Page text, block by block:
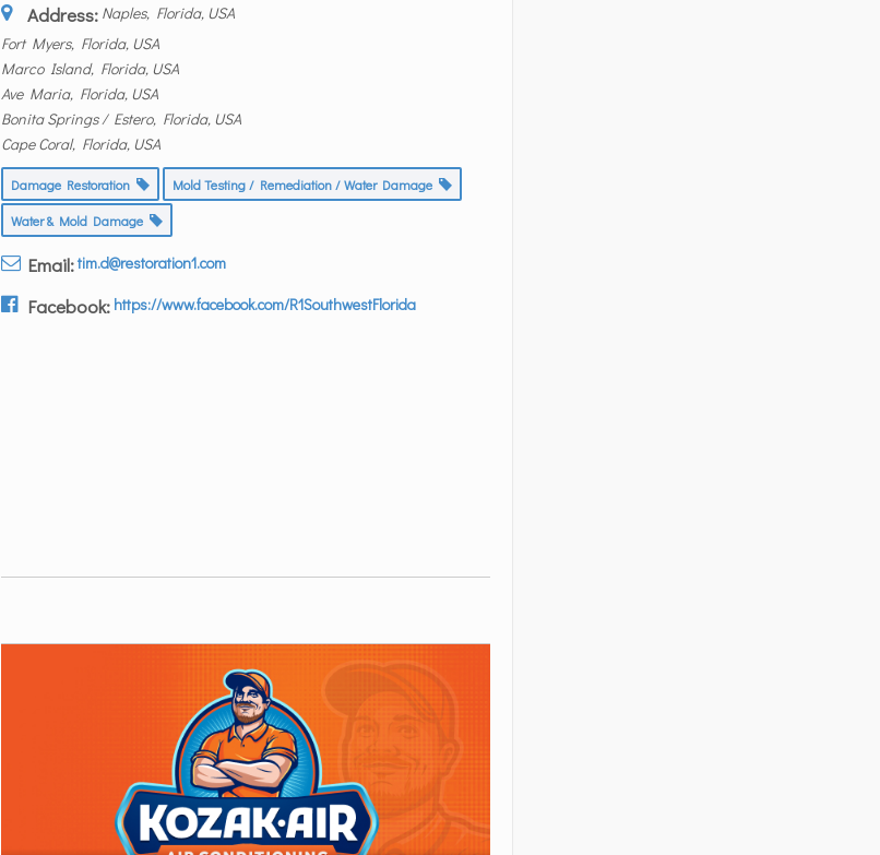
Address: Naples, Florida, USA
Fort Myers, Florida, USA
Marco Island, Florida, USA
Ave Maria, Florida, USA
Bonita Springs / Estero, Florida, USA
Cape Coral, Florida, USA
Damage Restoration Mold Testing / Remediation / Water Damage
Water & Mold Damage
Email:tim.d@restoration1.com
Facebook: https://www.facebook.com/R1SouthwestFlorida